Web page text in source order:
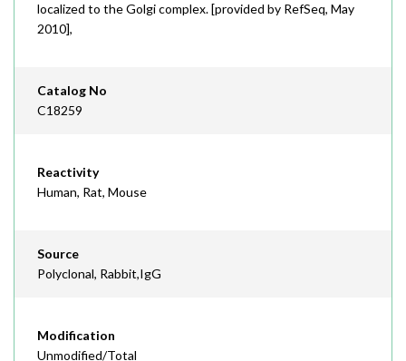
localized to the Golgi complex. [provided by RefSeq, May
2010],
Catalog No
C18259
Reactivity
Human, Rat, Mouse
Source
Polyclonal, Rabbit,IgG
Modification
Unmodified/Total